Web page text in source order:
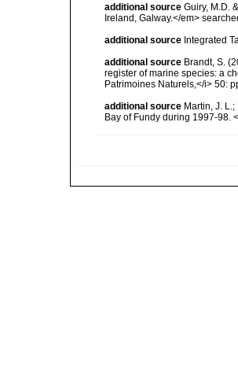
additional source Guiry, M.D.
Ireland, Galway.</em>
additional source Integrated
additional source Brandt, S.
register of marine species: a
Patrimoines Naturels,</i> 50:
additional source Martin, J.
Bay of Fundy during 1997-98.